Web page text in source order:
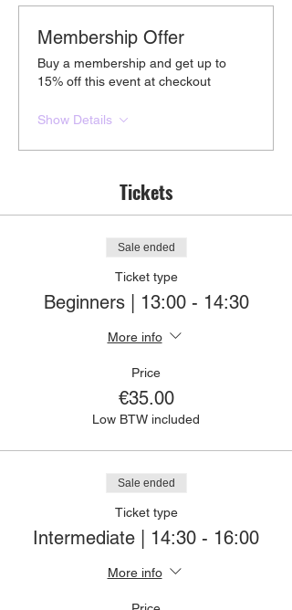
Membership Offer
Buy a membership and get up to
15% off this event at checkout
Show Details
Tickets
Sale ended
Ticket type
Beginners | 13:00 - 14:30
More info
Price
€35.00
Low BTW included
Sale ended
Ticket type
Intermediate | 14:30 - 16:00
More info